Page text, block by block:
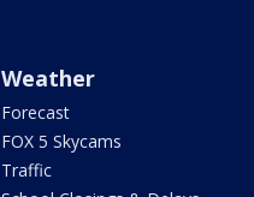
Weather
Forecast
FOX 5 Skycams
Traffic